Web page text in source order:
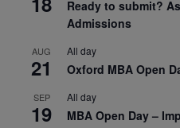
Ready to submit?
Admissions
AUG
21
All day
Oxford MBA Open
SEP
19
All day
MBA Open Day –